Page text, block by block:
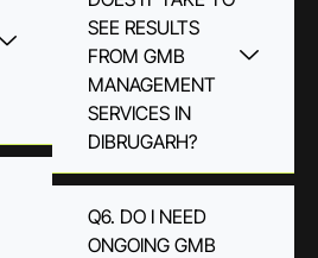
SEE RESULTS
FROM GMB
MANAGEMENT
SERVICES IN
DIBRUGARH?
Q6. DO I NEED
ONGOING GMB